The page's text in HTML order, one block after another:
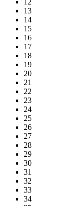
12
13
14
15
16
17
18
19
20
21
22
23
24
25
26
27
28
29
30
31
32
33
34